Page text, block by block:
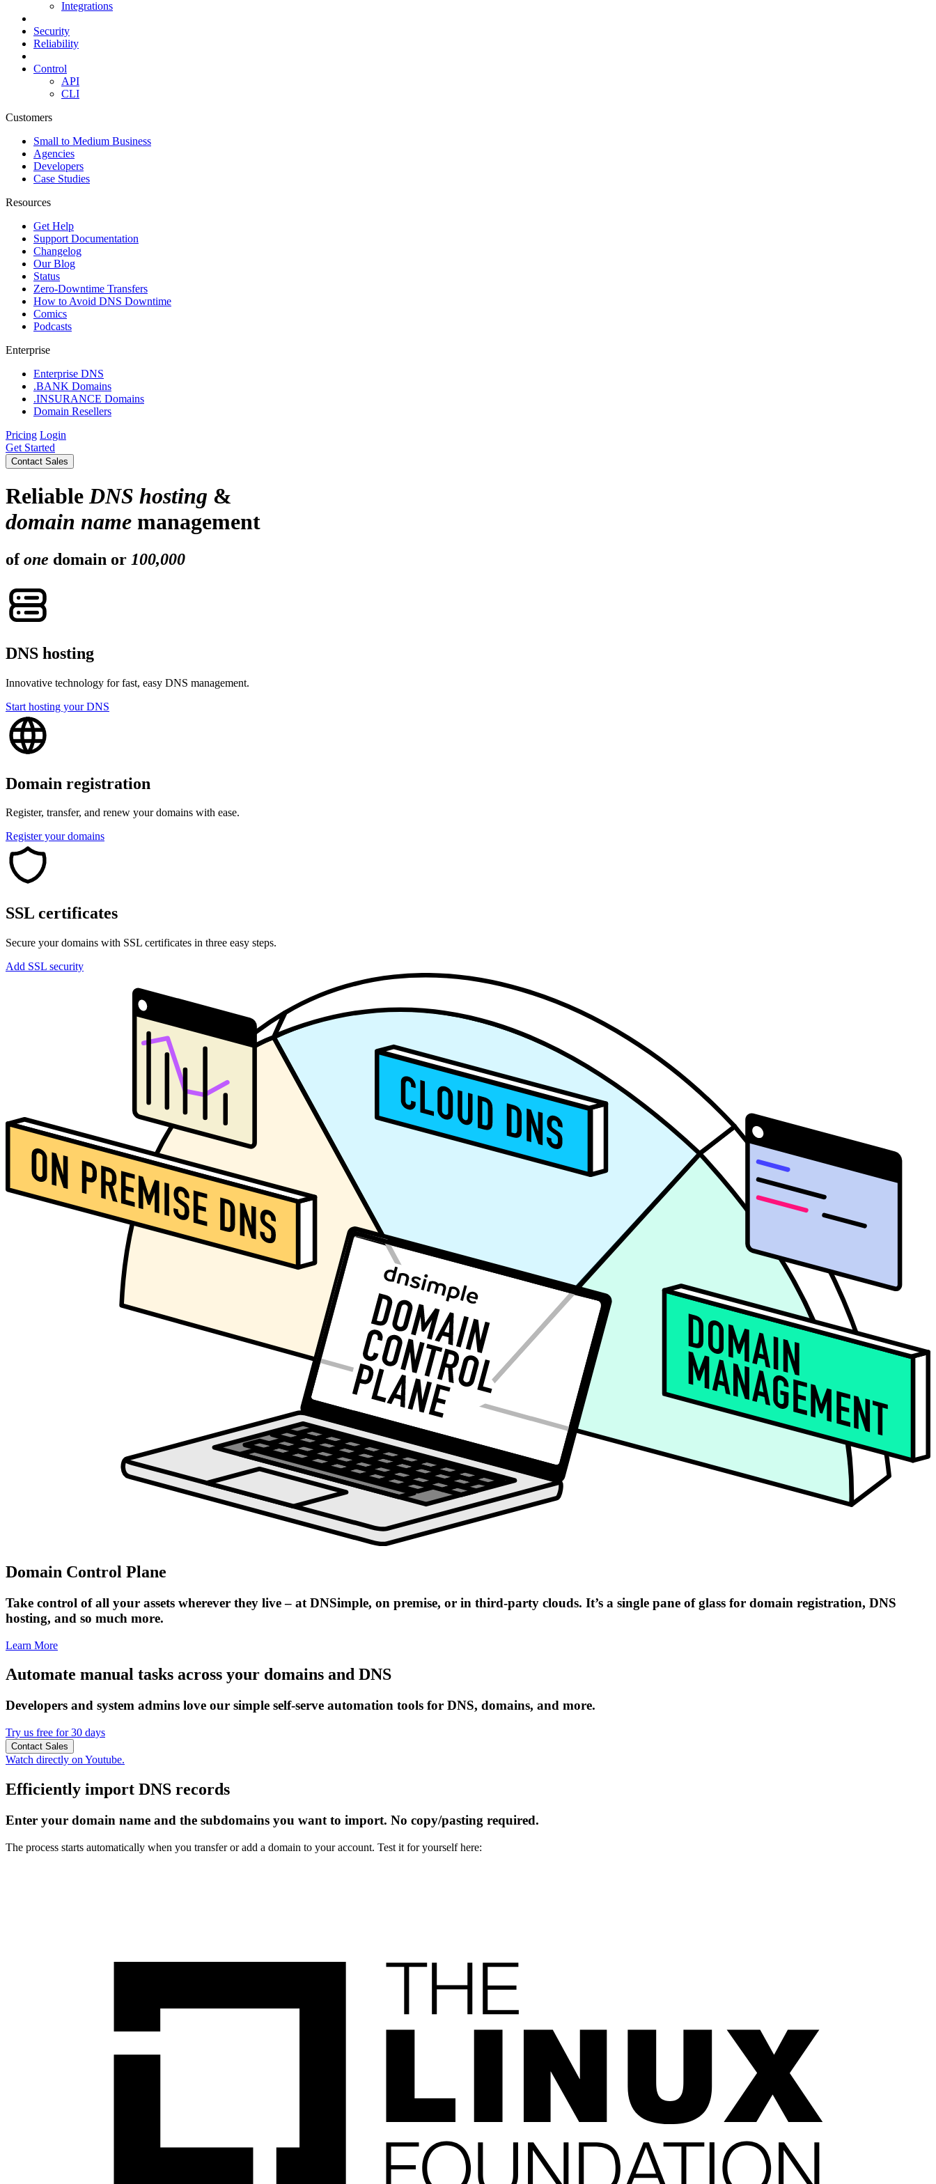
Integrations
Security
Reliability
Control
API
CLI
Customers
Small to Medium Business
Agencies
Developers
Case Studies
Resources
Get Help
Support Documentation
Changelog
Our Blog
Status
Zero-Downtime Transfers
How to Avoid DNS Downtime
Comics
Podcasts
Enterprise
Enterprise DNS
.BANK Domains
.INSURANCE Domains
Domain Resellers
Pricing Login
Get Started
Contact Sales
ReliableDNS hosting &
domain name management
ofone domain or 100,000
DNS hosting
Innovative technology for fast, easy DNS management.
Start hosting your DNS
Domain registration
Register, transfer, and renew your domains with ease.
Register your domains
SSL certificates
Secure your domains with SSL certificates in three easy steps.
Add SSL security
Domain Control Plane
Take control of all your assets wherever they live – at DNSimple, on premise, or in third-party clouds. It’s a single pane of glass for domain registration, DNS
hosting, and so much more.
Learn More
Automate manual tasks across your domains and DNS
Developers and system admins love our simple self-serve automation tools for DNS, domains, and more.
Try us free for 30 days
Contact Sales
Watch directly on Youtube.
Efficiently import DNS records
Enter your domain name and the subdomains you want to import. No copy/pasting required.
The process starts automatically when you transfer or add a domain to your account. Test it for yourself here: